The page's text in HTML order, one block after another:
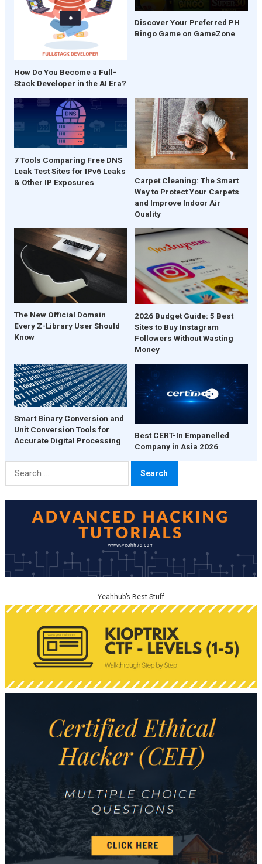
How Do You Become a Full-
Stack Developer in the AI Era?
Discover Your Preferred PH
Bingo Game on GameZone
7 Tools Comparing Free DNS
Leak Test Sites for IPv6 Leaks
& Other IP Exposures
Carpet Cleaning: The Smart
Way to Protect Your Carpets
and Improve Indoor Air
Quality
The New Official Domain
Every Z-Library User Should
Know
2026 Budget Guide: 5 Best
Sites to Buy Instagram
Followers Without Wasting
Money
Smart Binary Conversion and
Unit Conversion Tools for
Accurate Digital Processing
Best CERT-In Empanelled
Company in Asia 2026
Search
for:
Yeahhub’s Best Stuff